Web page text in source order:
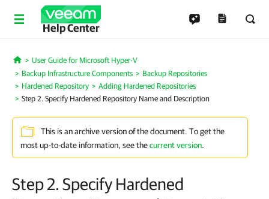
Help Center
Home
User Guide for Microsoft Hyper-V
Backup Infrastructure Components
Backup Repositories
Hardened Repository
Adding Hardened Repositories
Step 2. Specify Hardened Repository Name and Description
This is an archive version of the document. To get the
most up-to-date information, see thecurrent version.
Step 2. Specify Hardened